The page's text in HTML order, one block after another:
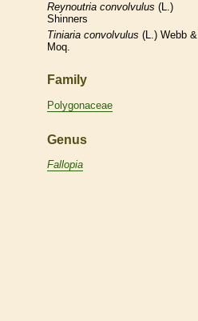
Reynoutria convolvulus (L.)
Shinners
Tiniaria convolvulus (L.) Webb &
Moq.
Family
Polygonaceae
Genus
Fallopia